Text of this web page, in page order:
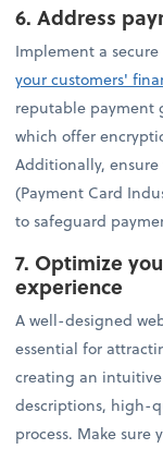
6.Address
Implement a
your customers'
reputable payment
which offer
Additionally, ensure
(Payment Card
to safeguard
7. Optimize
experience
A well-designed
essential for
creating an
descriptions, high-
process. Make